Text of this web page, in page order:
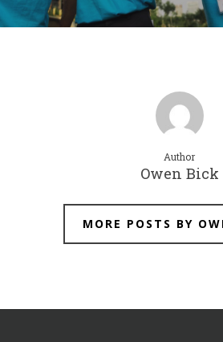
Author
Owen Bick
MORE POSTS BY